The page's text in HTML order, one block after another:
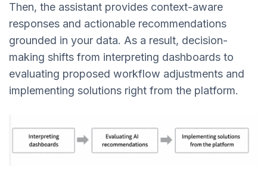
Then, the assistant provides context-aware
responses and actionable recommendations
grounded in your data. As a result, decision-
making shifts from interpreting dashboards to
evaluating proposed workflow adjustments and
implementing solutions right from the platform.